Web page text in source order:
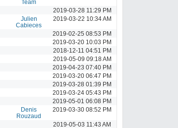
Team
2019-03-28 11:29 PM
Julien
Cabieces
2019-03-22 10:34 AM
2019-02-25 08:53 PM
2019-03-20 10:03 PM
2018-12-11 04:51 PM
2019-05-09 09:18 AM
2019-04-23 07:40 PM
2019-03-20 06:47 PM
2019-03-28 01:39 PM
2019-03-24 05:43 PM
2019-05-01 06:08 PM
Denis
Rouzaud
2019-03-30 08:52 PM
2019-05-03 11:43 AM